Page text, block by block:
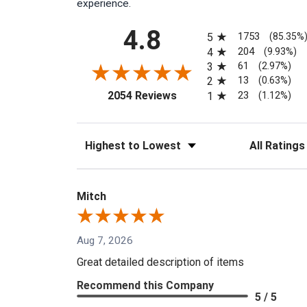
experience.
4.8
2054 Reviews(opens in a new tab)
5
1753 (85.35%)
4 204 (9.93%)
3 61 (2.97%)
2 13 (0.63%)
1 23 (1.12%)
Sort Reviews Filter Reviews
Mitch
Aug 7, 2026
Great detailed description of items
Recommend this Company
5 / 5